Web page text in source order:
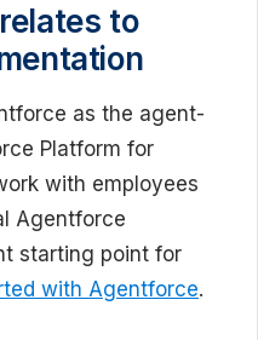
to
as the agent-
Platform for
with employees
Agentforce
starting point for
with Agentforce.